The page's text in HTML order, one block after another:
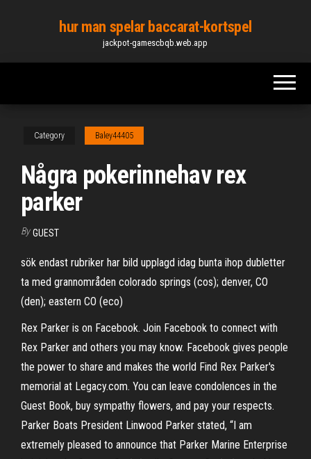
content
hur man spelar baccarat-kortspel
jackpot-gamescbqb.web.app
Category Baley44405
Några pokerinnehav rex
parker
By GUEST
sök endast rubriker har bild upplagd idag bunta ihop dubletter
ta med grannområden colorado springs (cos); denver, CO
(den); eastern CO (eco)
Rex Parker is on Facebook. Join Facebook to connect with
Rex Parker and others you may know. Facebook gives people
the power to share and makes the world Find Rex Parker's
memorial at Legacy.com. You can leave condolences in the
Guest Book, buy sympathy flowers, and pay your respects.
Parker Boats President Linwood Parker stated, “I am
extremely pleased to announce that Parker Marine Enterprise